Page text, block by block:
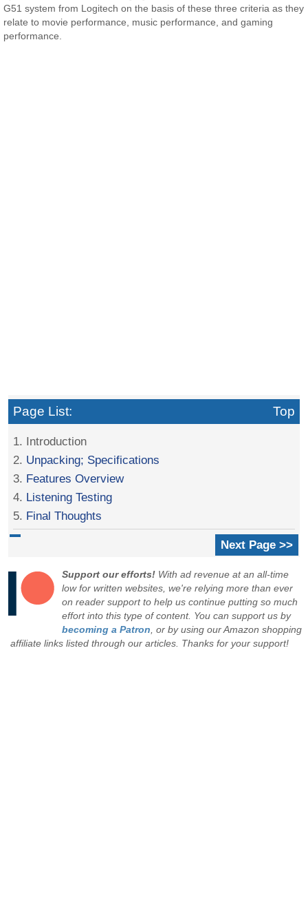
G51 system from Logitech on the basis of these three criteria as they
relate to movie performance, music performance, and gaming
performance.
Page List: Top
1. Introduction
2. Unpacking; Specifications
3. Features Overview
4. Listening Testing
5. Final Thoughts
Next Page >>
Support our efforts! With ad revenue at an all-time
low for written websites, we're relying more than ever
on reader support to help us continue putting so much
effort into this type of content. You can support us by
becoming a Patron , or by using our Amazon shopping
affiliate links listed through our articles. Thanks for your support!